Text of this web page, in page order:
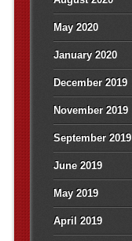
May 2020
January 2020
December 2019
November 2019
September 2019
June 2019
May 2019
April 2019